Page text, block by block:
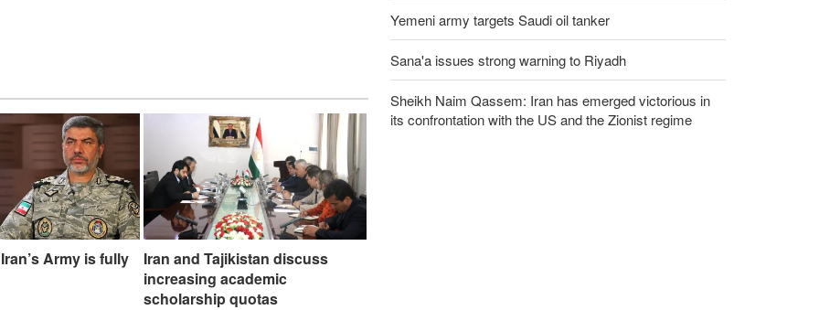
Army is fully
Iran and Tajikistan discuss
increasing academic
scholarship quotas
Yemeni army targets Saudi oil tanker
Sana'a issues strong warning to Riyadh
Sheikh Naim Qassem: Iran has emerged victorious in
its confrontation with the US and the Zionist regime